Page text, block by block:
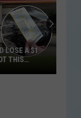
LOSE A $1
THIS